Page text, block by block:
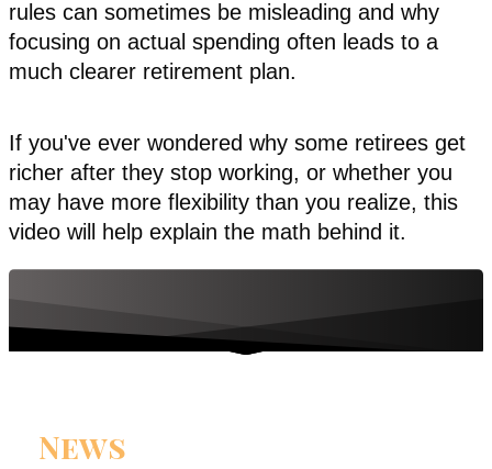
rules can sometimes be misleading and why
focusing on actual spending often leads to a
much clearer retirement plan.
If you've ever wondered why some retirees get
richer after they stop working, or whether you
may have more flexibility than you realize, this
video will help explain the math behind it.
News